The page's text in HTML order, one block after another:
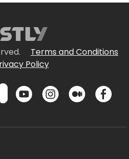
Terms and Conditions
Policy